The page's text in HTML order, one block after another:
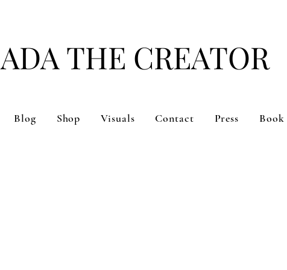
ADA THE CREATOR
#DARE TO BE YOU
Blog Shop Visuals Contact Press